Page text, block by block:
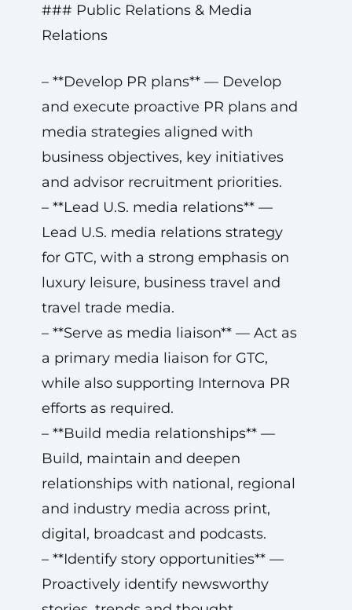
### Public Relations & Media
Relations
– **Develop PR plans** — Develop
and execute proactive PR plans and
media strategies aligned with
business objectives, key initiatives
and advisor recruitment priorities.
– **Lead U.S. media relations** —
Lead U.S. media relations strategy
for GTC, with a strong emphasis on
luxury leisure, business travel and
travel trade media.
– **Serve as media liaison** — Act as
a primary media liaison for GTC,
while also supporting Internova PR
efforts as required.
– **Build media relationships** —
Build, maintain and deepen
relationships with national, regional
and industry media across print,
digital, broadcast and podcasts.
– **Identify story opportunities** —
Proactively identify newsworthy